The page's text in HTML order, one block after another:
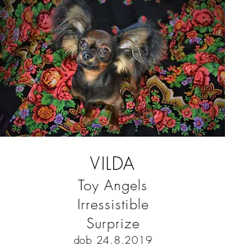
VILDA
Toy Angels
Irressistible
Surprize
dob 24.8.2019